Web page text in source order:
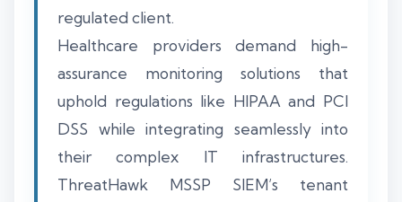
regulated client.
Healthcare providers demand high-
assurance monitoring solutions that
uphold regulations like HIPAA and PCI
DSS while integrating seamlessly into
their complex IT infrastructures.
ThreatHawk MSSP SIEM’s tenant